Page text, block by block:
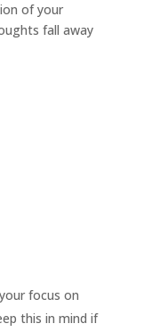
of your
fall away
focus on
this in mind if